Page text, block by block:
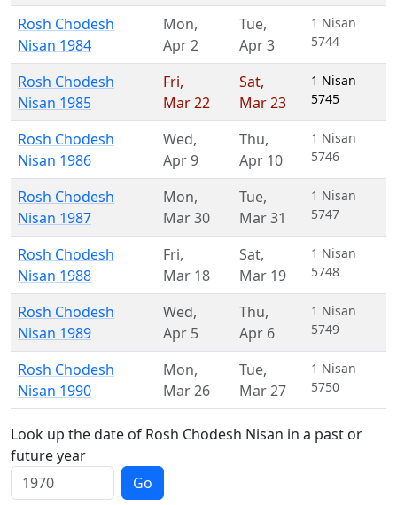
Rosh Chodesh
Nisan 1984
Mon,
Apr 2
Tue,
Apr 3
1 Nisan
5744
Rosh Chodesh
Nisan 1985
Fri,
Mar 22
Sat,
Mar 23
1 Nisan
5745
Rosh Chodesh
Nisan 1986
Wed,
Apr 9
Thu,
Apr 10
1 Nisan
5746
Rosh Chodesh
Nisan 1987
Mon,
Mar 30
Tue,
Mar 31
1 Nisan
5747
Rosh Chodesh
Nisan 1988
Fri,
Mar 18
Sat,
Mar 19
1 Nisan
5748
Rosh Chodesh
Nisan 1989
Wed,
Apr 5
Thu,
Apr 6
1 Nisan
5749
Rosh Chodesh
Nisan 1990
Mon,
Mar 26
Tue,
Mar 27
1 Nisan
5750
Look up the date of Rosh Chodesh Nisan in a past or
future year
Go